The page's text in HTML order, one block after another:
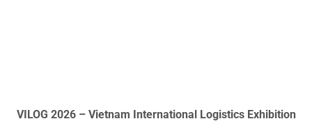
VILOG 2026 – Vietnam International Logistics Exhibition